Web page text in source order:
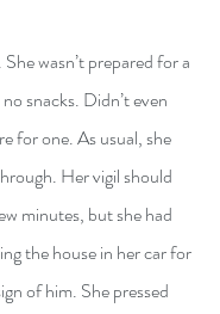
wasn’t prepared for a
snacks. Didn’t even
for one. As usual, she
Her vigil should
minutes, but she had
the house in her car for
of him. She pressed